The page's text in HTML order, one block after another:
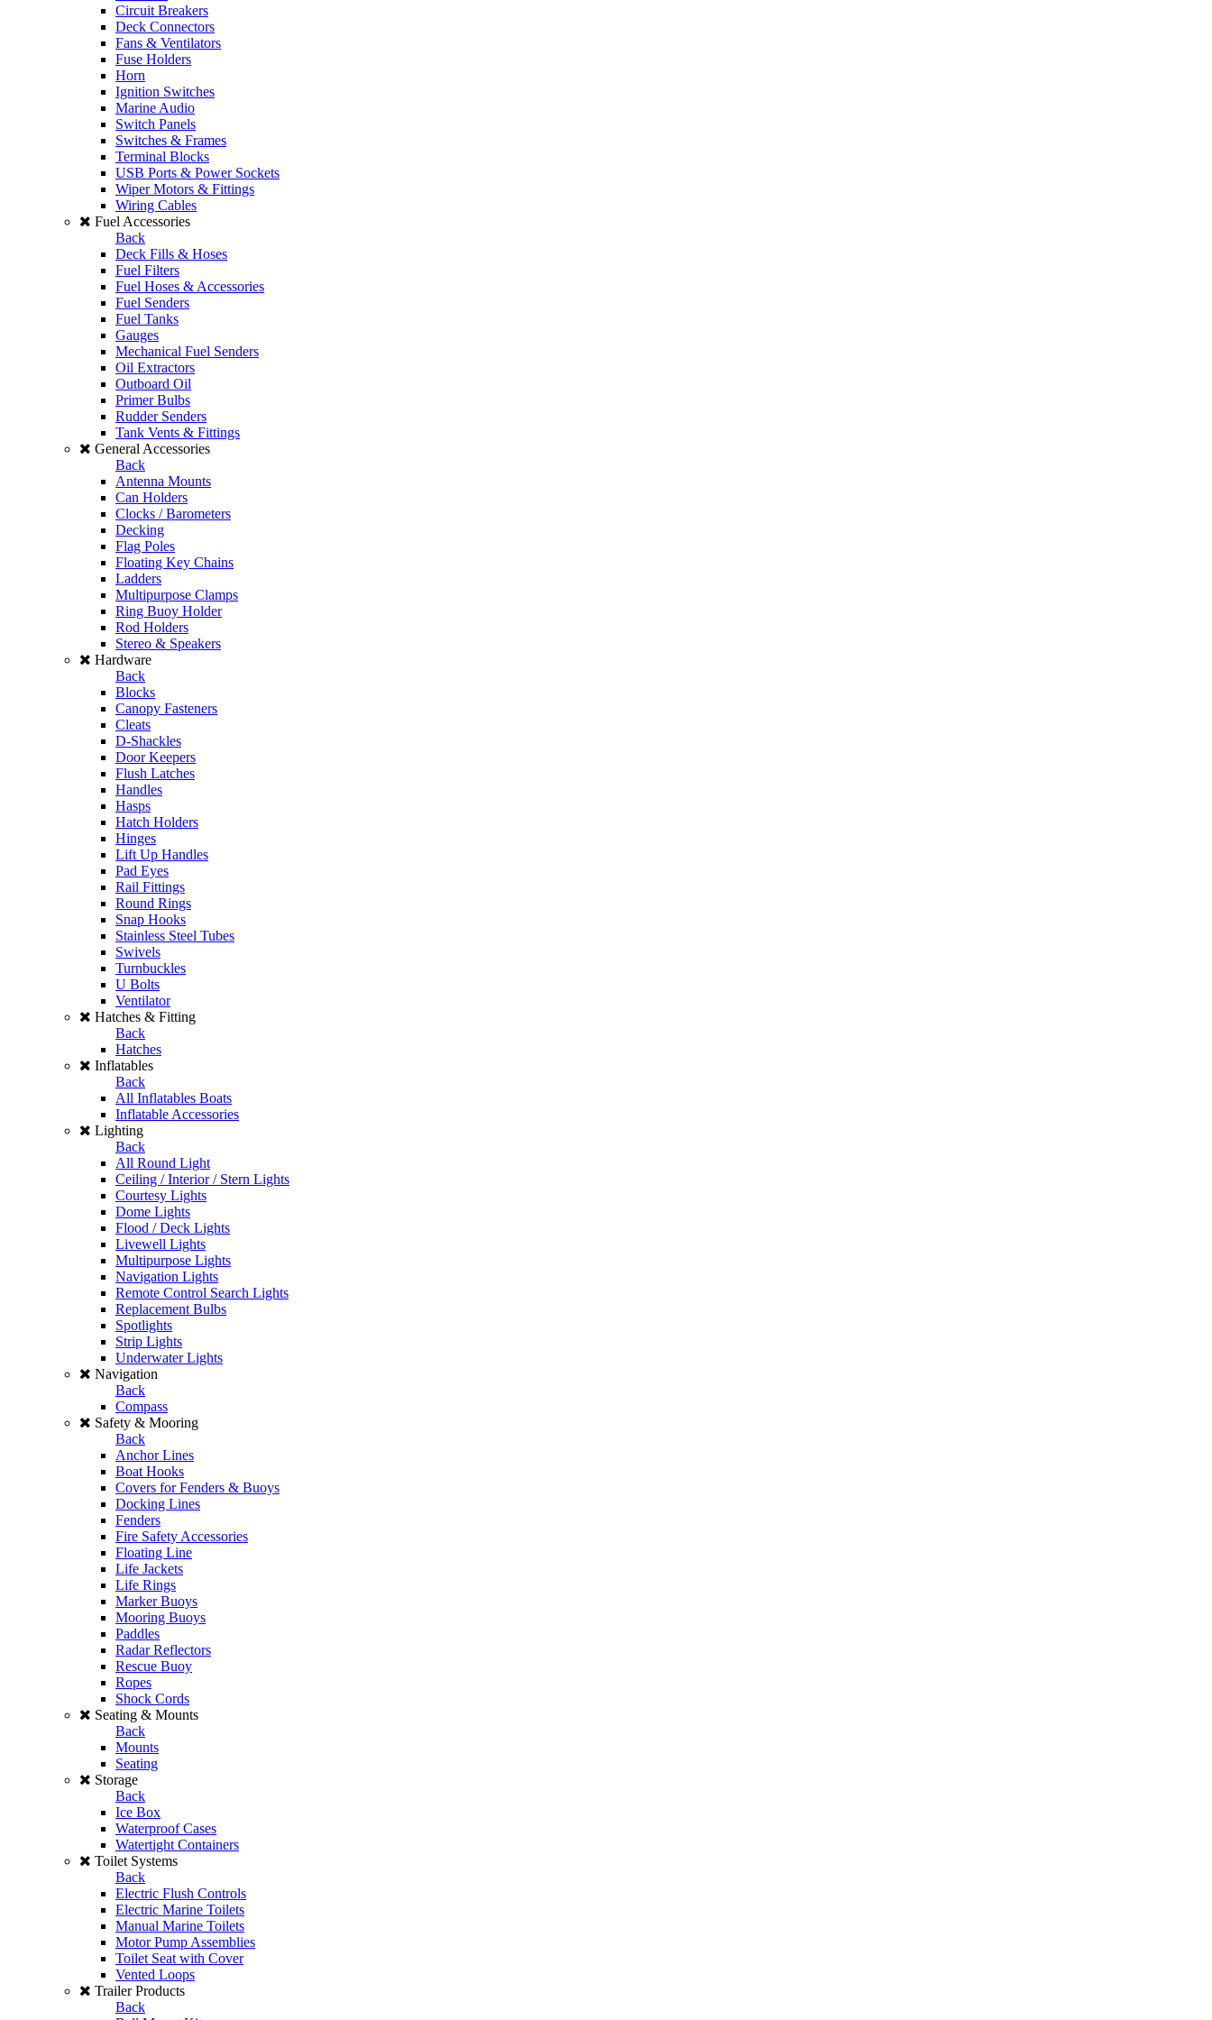
Circuit Breakers
Deck Connectors
Fans & Ventilators
Fuse Holders
Horn
Ignition Switches
Marine Audio
Switch Panels
Switches & Frames
Terminal Blocks
USB Ports & Power Sockets
Wiper Motors & Fittings
Wiring Cables
Fuel Accessories
Back
Deck Fills & Hoses
Fuel Filters
Fuel Hoses & Accessories
Fuel Senders
Fuel Tanks
Gauges
Mechanical Fuel Senders
Oil Extractors
Outboard Oil
Primer Bulbs
Rudder Senders
Tank Vents & Fittings
General Accessories
Back
Antenna Mounts
Can Holders
Clocks / Barometers
Decking
Flag Poles
Floating Key Chains
Ladders
Multipurpose Clamps
Ring Buoy Holder
Rod Holders
Stereo & Speakers
Hardware
Back
Blocks
Canopy Fasteners
Cleats
D-Shackles
Door Keepers
Flush Latches
Handles
Hasps
Hatch Holders
Hinges
Lift Up Handles
Pad Eyes
Rail Fittings
Round Rings
Snap Hooks
Stainless Steel Tubes
Swivels
Turnbuckles
U Bolts
Ventilator
Hatches & Fitting
Back
Hatches
Inflatables
Back
All Inflatables Boats
Inflatable Accessories
Lighting
Back
All Round Light
Ceiling / Interior / Stern Lights
Courtesy Lights
Dome Lights
Flood / Deck Lights
Livewell Lights
Multipurpose Lights
Navigation Lights
Remote Control Search Lights
Replacement Bulbs
Spotlights
Strip Lights
Underwater Lights
Navigation
Back
Compass
Safety & Mooring
Back
Anchor Lines
Boat Hooks
Covers for Fenders & Buoys
Docking Lines
Fenders
Fire Safety Accessories
Floating Line
Life Jackets
Life Rings
Marker Buoys
Mooring Buoys
Paddles
Radar Reflectors
Rescue Buoy
Ropes
Shock Cords
Seating & Mounts
Back
Mounts
Seating
Storage
Back
Ice Box
Waterproof Cases
Watertight Containers
Toilet Systems
Back
Electric Flush Controls
Electric Marine Toilets
Manual Marine Toilets
Motor Pump Assemblies
Toilet Seat with Cover
Vented Loops
Trailer Products
Back